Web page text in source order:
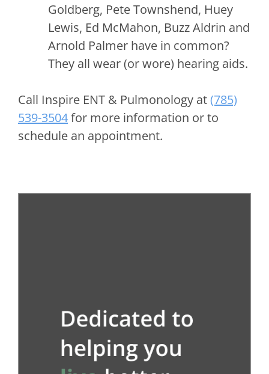
Goldberg, Pete Townshend, Huey
Lewis, Ed McMahon, Buzz Aldrin and
Arnold Palmer have in common?
They all wear (or wore) hearing aids.
Call Inspire ENT & Pulmonology at(785)
539-3504for more information or to
schedule an appointment.